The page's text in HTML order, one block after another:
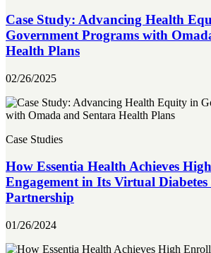
Case Study: Advancing Health
Government Programs with
Health Plans
02/26/2025
Case Studies
How Essentia Health Achieves
Engagement in Its Virtual Diabetes
Partnership
01/26/2024